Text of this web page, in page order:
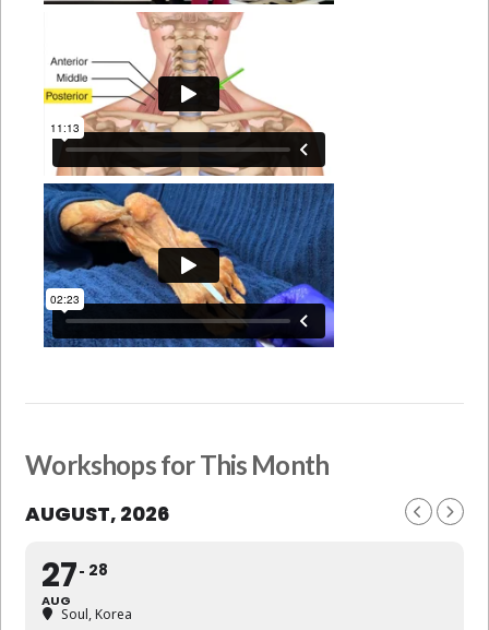
Workshops for This Month
AUGUST, 2026
27
AUG
28
Soul, Korea